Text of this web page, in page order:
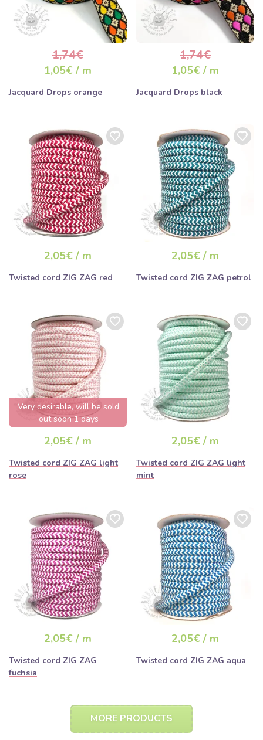
1,74€
1,05€ / m
Jacquard Drops orange
1,74€
1,05€ / m
Jacquard Drops black
2,05€ / m
Twisted cord ZIG ZAG red
2,05€ / m
Twisted cord ZIG ZAG petrol
Very desirable, will be sold
out soon 1 days
2,05€ / m
Twisted cord ZIG ZAG light
rose
2,05€ / m
Twisted cord ZIG ZAG light
mint
2,05€ / m
Twisted cord ZIG ZAG
fuchsia
2,05€ / m
Twisted cord ZIG ZAG aqua
MORE PRODUCTS